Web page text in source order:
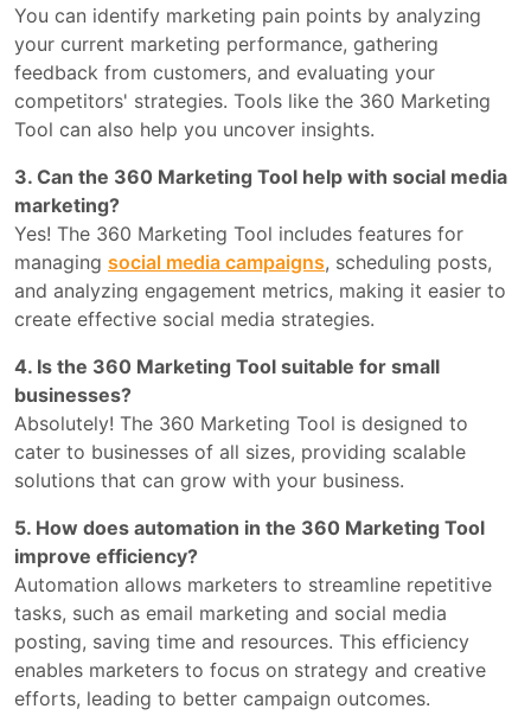
You can identify marketing pain points by analyzing
your current marketing performance, gathering
feedback from customers, and evaluating your
competitors' strategies. Tools like the 360 Marketing
Tool can also help you uncover insights.
3. Can the 360 Marketing Tool help with social media
marketing?
Yes! The 360 Marketing Tool includes features for
managing social media campaigns, scheduling posts,
and analyzing engagement metrics, making it easier to
create effective social media strategies.
4. Is the 360 Marketing Tool suitable for small
businesses?
Absolutely! The 360 Marketing Tool is designed to
cater to businesses of all sizes, providing scalable
solutions that can grow with your business.
5. How does automation in the 360 Marketing Tool
improve efficiency?
Automation allows marketers to streamline repetitive
tasks, such as email marketing and social media
posting, saving time and resources. This efficiency
enables marketers to focus on strategy and creative
efforts, leading to better campaign outcomes.